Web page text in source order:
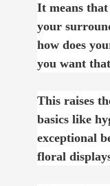
It means
your
how does
you want
This raises
basics like
exceptional
floral